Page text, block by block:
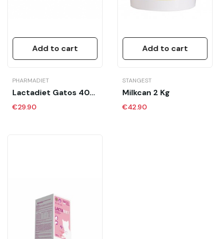
Add to cart
PHARMADIET
Lactadiet Gatos 40X7.5 Gr Calostro
€29.90
Add to cart
STANGEST
Milkcan 2 Kg
€42.90